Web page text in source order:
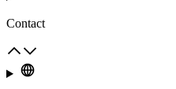
Contact